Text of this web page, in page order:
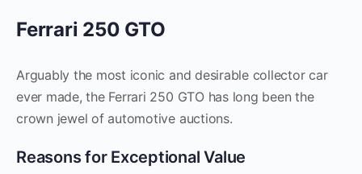
Ferrari 250 GTO
Arguably the most iconic and desirable collector car
ever made, the Ferrari 250 GTO has long been the
crown jewel of automotive auctions.
Reasons for Exceptional Value